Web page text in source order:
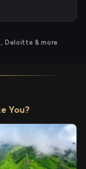
Deloitte & more
You?